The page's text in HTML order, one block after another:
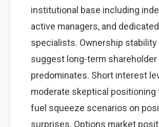
institutional base including
active managers, and
specialists. Ownership
suggest long-term
predominates. Short interest
moderate skeptical positioning
fuel squeeze scenarios on
surprises. Options market